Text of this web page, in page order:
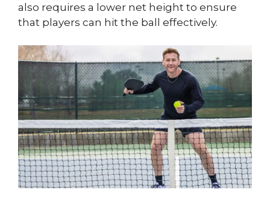
also requires a lower net height to ensure
that players can hit the ball effectively.